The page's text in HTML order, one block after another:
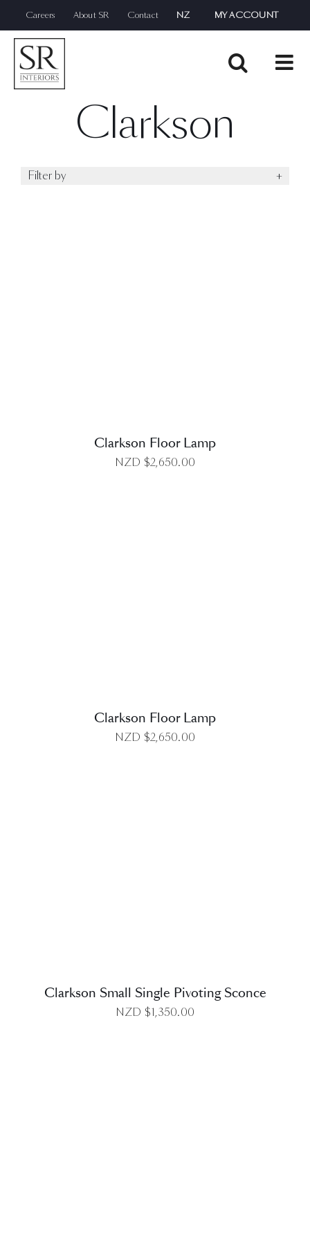
to
content
Careers About SR Contact NZ MY ACCOUNT
Clarkson
Clarkson Floor Lamp
NZD $2,650.00
Clarkson Floor Lamp
NZD $2,650.00
Clarkson Small Single Pivoting Sconce
NZD $1,350.00
Filter by